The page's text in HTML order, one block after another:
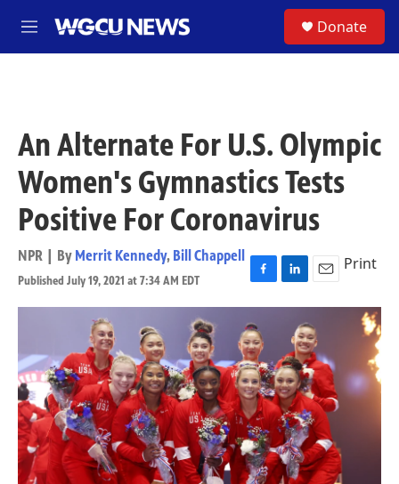
M
e
Donate
An Alternate For U.S. Olympic
Women's Gymnastics Tests
Positive For Coronavirus
NPR | By Merrit Kennedy, Bill Chappell
Published July 19, 2021 at 7:34 AM EDT
F
a
c
e
b
o
o
k
L
i
e
d
I
n
E
m
i
l
Print